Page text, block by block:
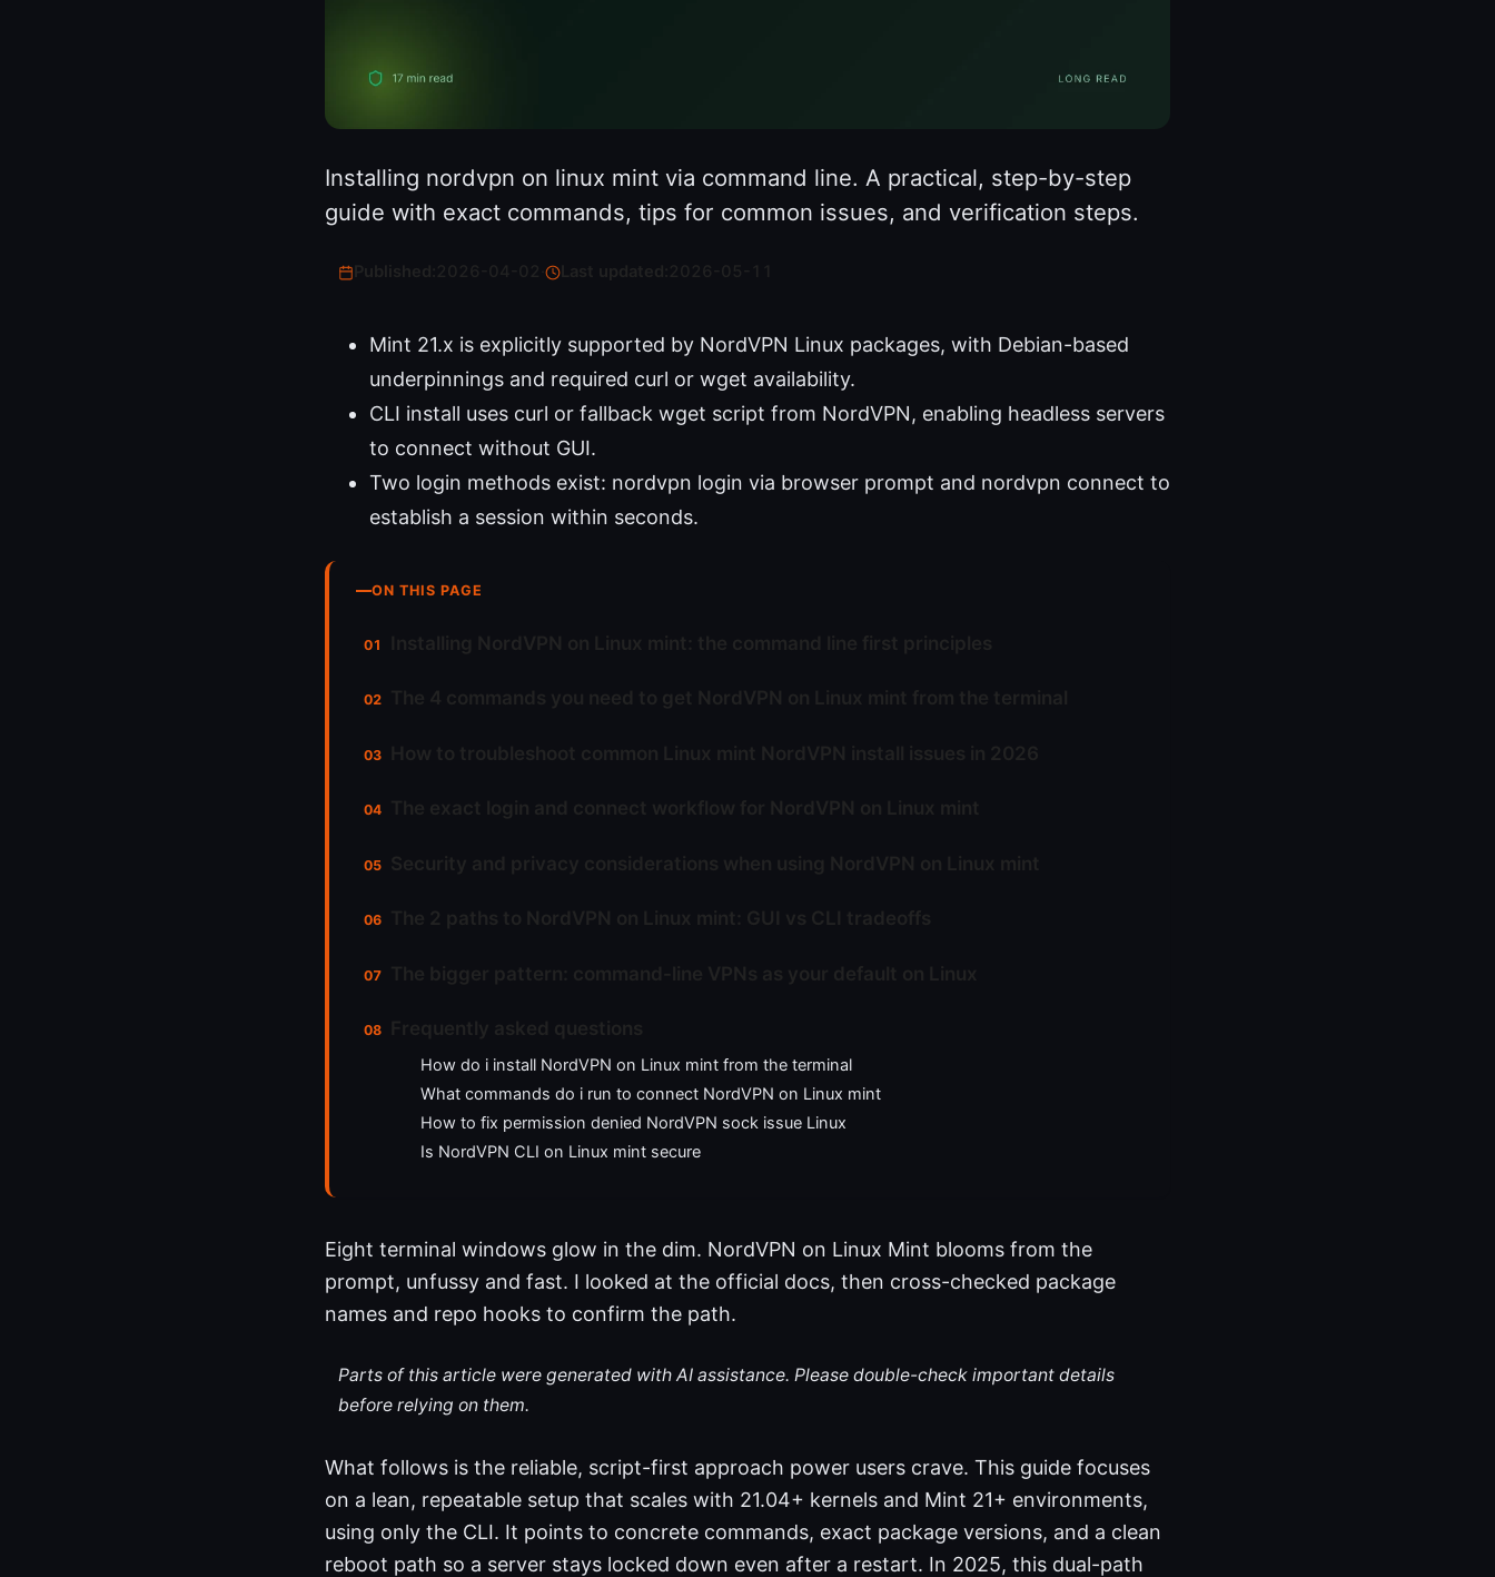
Installing nordvpn on linux mint via command line. A practical, step-by-step
guide with exact commands, tips for common issues, and verification steps.
Last updated:
Mint 21.x is explicitly supported by NordVPN Linux packages, with Debian-based
underpinnings and required curl or wget availability.
CLI install uses curl or fallback wget script from NordVPN, enabling headless servers
to connect without GUI.
Two login methods exist: nordvpn login via browser prompt and nordvpn connect to
establish a session within seconds.
ON THIS PAGE
How do i install NordVPN on Linux mint from the terminal
What commands do i run to connect NordVPN on Linux mint
How to fix permission denied NordVPN sock issue Linux
Is NordVPN CLI on Linux mint secure
Eight terminal windows glow in the dim. NordVPN on Linux Mint blooms from the
prompt, unfussy and fast. I looked at the official docs, then cross-checked package
names and repo hooks to confirm the path.
Parts of this article were generated with AI assistance. Please double-check important details
before relying on them.
What follows is the reliable, script-first approach power users crave. This guide focuses
on a lean, repeatable setup that scales with 21.04+ kernels and Mint 21+ environments,
using only the CLI. It points to concrete commands, exact package versions, and a clean
reboot path so a server stays locked down even after a restart. In 2025, this dual-path